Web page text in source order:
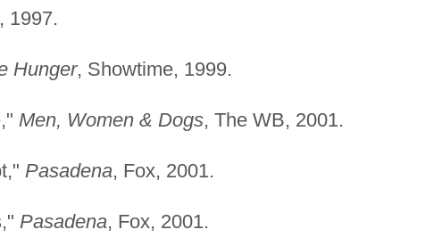
1997.
Hunger, Showtime, 1999.
Men, Women & Dogs, The WB, 2001.
Pasadena, Fox, 2001.
Pasadena, Fox, 2001.